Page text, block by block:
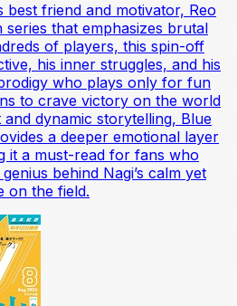
best friend and motivator, Reo
series that emphasizes brutal
of players, this spin-off
his inner struggles, and his
who plays only for fun
to crave victory on the world
dynamic storytelling, Blue
a deeper emotional layer
it a must-read for fans who
behind Nagi’s calm yet
on the field.